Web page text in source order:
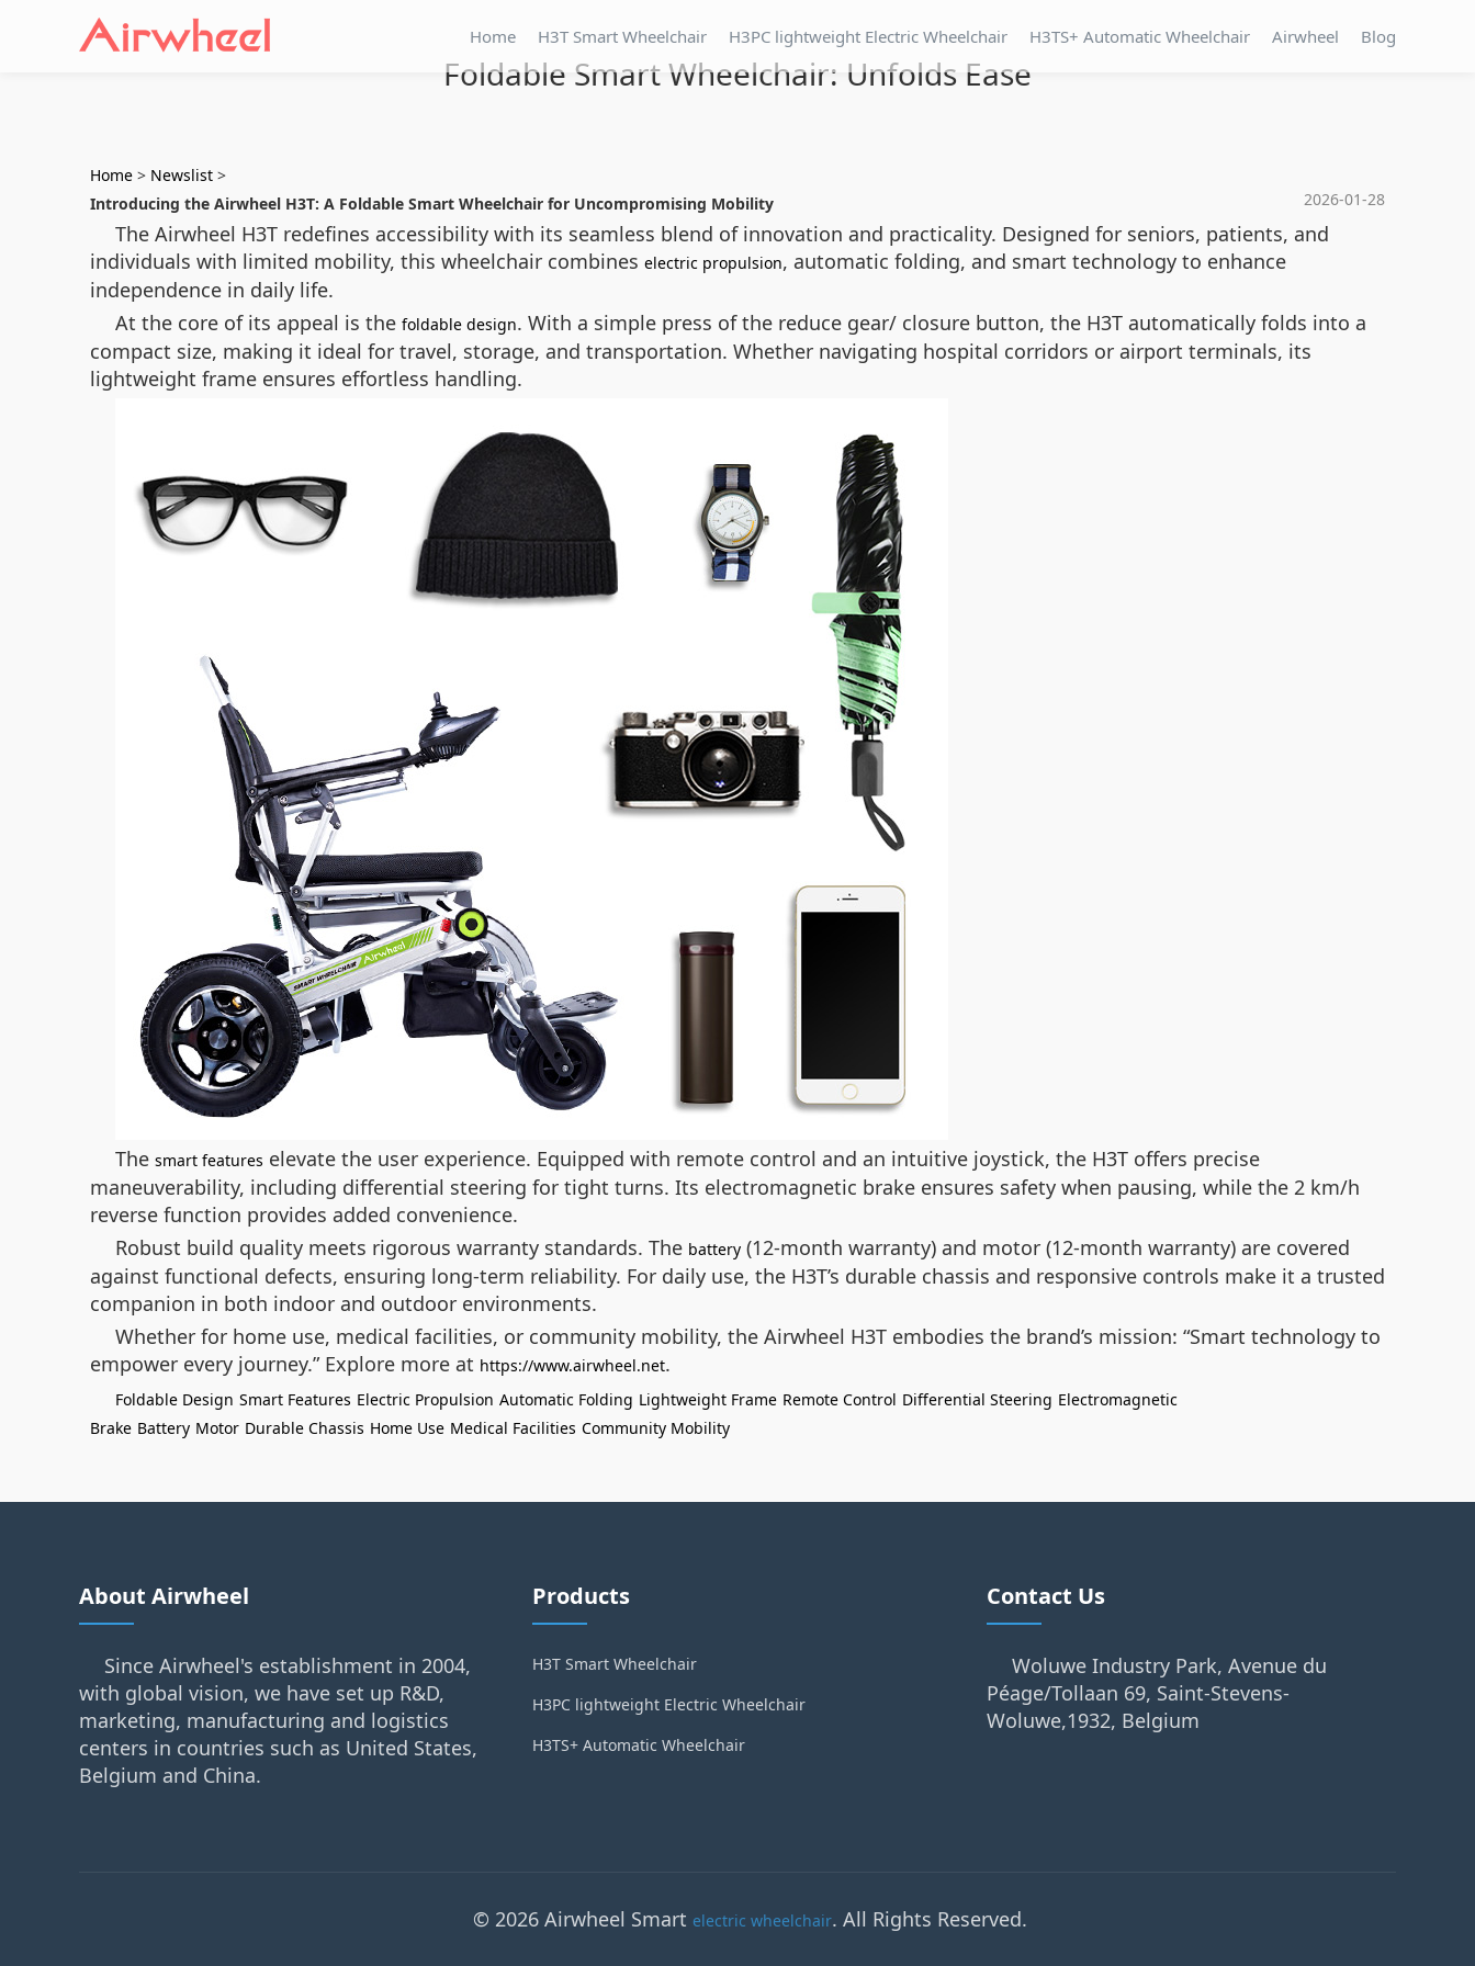
Home H3T Smart Wheelchair H3PC lightweight Electric Wheelchair H3TS+ Automatic Wheelchair Airwheel Blog
Foldable Smart Wheelchair: Unfolds Ease
Home > Newslist >
2026-01-28
Introducing the Airwheel H3T: A Foldable Smart Wheelchair for Uncompromising Mobility
The Airwheel H3T redefines accessibility with its seamless blend of innovation and practicality. Designed for seniors, patients, and
individuals with limited mobility, this wheelchair combines electric propulsion, automatic folding, and smart technology to enhance
independence in daily life.
At the core of its appeal is the foldable design. With a simple press of the reduce gear/ closure button, the H3T automatically folds into a
compact size, making it ideal for travel, storage, and transportation. Whether navigating hospital corridors or airport terminals, its
lightweight frame ensures effortless handling.
The smart features elevate the user experience. Equipped with remote control and an intuitive joystick, the H3T offers precise
maneuverability, including differential steering for tight turns. Its electromagnetic brake ensures safety when pausing, while the 2 km/h
reverse function provides added convenience.
Robust build quality meets rigorous warranty standards. The battery (12-month warranty) and motor (12-month warranty) are covered
against functional defects, ensuring long-term reliability. For daily use, the H3T’s durable chassis and responsive controls make it a trusted
companion in both indoor and outdoor environments.
Whether for home use, medical facilities, or community mobility, the Airwheel H3T embodies the brand’s mission: “Smart technology to
empower every journey.”Explore more at https://www.airwheel.net.
Foldable Design Smart Features Electric Propulsion Automatic Folding Lightweight Frame Remote Control Differential Steering Electromagnetic
Brake Battery Motor Durable Chassis Home Use Medical Facilities Community Mobility
About Airwheel
Since Airwheel's establishment in 2004,
with global vision, we have set up R&D,
marketing, manufacturing and logistics
centers in countries such as United States,
Belgium and China.
Products
H3T Smart Wheelchair
H3PC lightweight Electric Wheelchair
H3TS+ Automatic Wheelchair
Contact Us
Woluwe Industry Park, Avenue du
Péage/Tollaan 69, Saint-Stevens-
Woluwe,1932, Belgium
© 2026 Airwheel Smart electric wheelchair. All Rights Reserved.